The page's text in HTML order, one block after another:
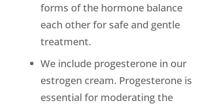
forms of the hormone balance
each other for safe and gentle
treatment.
We include progesterone in our
estrogen cream. Progesterone is
essential for moderating the